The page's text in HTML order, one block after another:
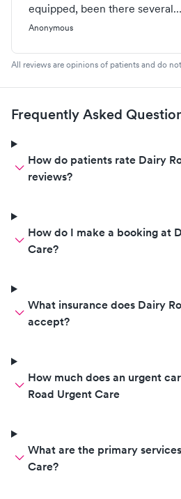
equipped, been there several
times, and every visit I've got
are very knowledgeable as you
more then 15 minutes.
Anonymous
All reviews are opinions of patients and do
Frequently Asked
How do patients rate Dairy
reviews?
How do I make a booking at
Care?
What insurance does Dairy
accept?
How much does an urgent
Road Urgent Care
What are the primary
Care?